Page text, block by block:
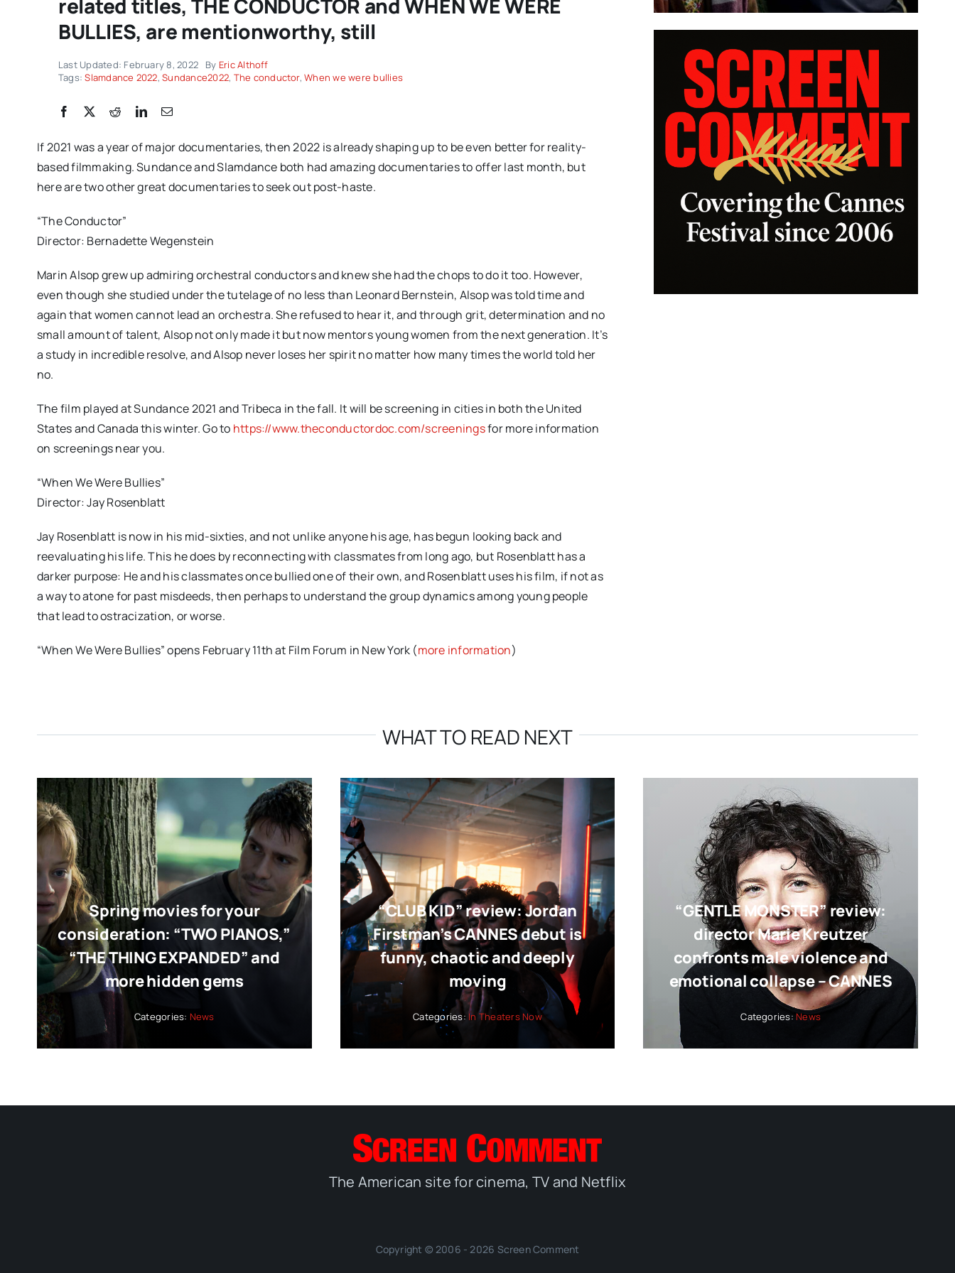
related titles, THE CONDUCTOR and WHEN WE WERE
BULLIES, are mentionworthy, still
Last Updated: February 8, 2022 By Eric Althoff
Tags:Slamdance 2022,Sundance2022, The conductor,When we were bullies
If 2021 was a year of major documentaries, then 2022 is already shaping up to be even better for reality-
based filmmaking. Sundance and Slamdance both had amazing documentaries to offer last month, but
here are two other great documentaries to seek out post-haste.
“The Conductor”
Director: Bernadette Wegenstein
Marin Alsop grew up admiring orchestral conductors and knew she had the chops to do it too. However,
even though she studied under the tutelage of no less than Leonard Bernstein, Alsop was told time and
again that women cannot lead an orchestra. She refused to hear it, and through grit, determination and no
small amount of talent, Alsop not only made it but now mentors young women from the next generation. It’s
a study in incredible resolve, and Alsop never loses her spirit no matter how many times the world told her
no.
The film played at Sundance 2021 and Tribeca in the fall. It will be screening in cities in both the United
States and Canada this winter. Go to https://www.theconductordoc.com/screeningsfor more information
on screenings near you.
“When We Were Bullies”
Director: Jay Rosenblatt
Jay Rosenblatt is now in his mid-sixties, and not unlike anyone his age, has begun looking back and
reevaluating his life. This he does by reconnecting with classmates from long ago, but Rosenblatt has a
darker purpose: He and his classmates once bullied one of their own, and Rosenblatt uses his film, if not as
a way to atone for past misdeeds, then perhaps to understand the group dynamics among young people
that lead to ostracization, or worse.
“When We Were Bullies” opens February 11th at Film Forum in New York (more information)
WHAT TO READ NEXT
Spring movies for your
consideration: “TWO PIANOS,”
“THE THING EXPANDED” and
more hidden gems
Categories: News
“CLUB KID” review: Jordan
Firstman’s CANNES debut is
funny, chaotic and deeply
moving
Categories:In Theaters Now
“GENTLE MONSTER” review:
director Marie Kreutzer
confronts male violence and
emotional collapse – CANNES
Categories: News
The American site for cinema, TV and Netflix
Copyright © 2006 - 2026 Screen Comment